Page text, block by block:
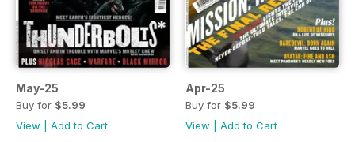
May-25
Buy for $5.99
View
Add to Cart
Apr-25
Buy for $5.99
View
Add to Cart